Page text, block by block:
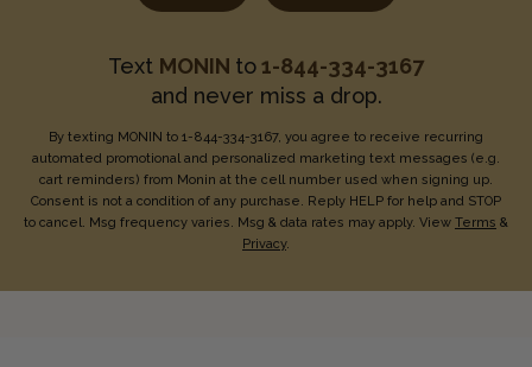
Text MONIN to1-844-334-3167
and never miss a drop.
By texting MONIN to 1-844-334-3167, you agree to receive recurring
automated promotional and personalized marketing text messages (e.g.
cart reminders) from Monin at the cell number used when signing up.
Consent is not a condition of any purchase. Reply HELP for help and STOP
to cancel. Msg frequency varies. Msg & data rates may apply. View Terms &
Privacy.